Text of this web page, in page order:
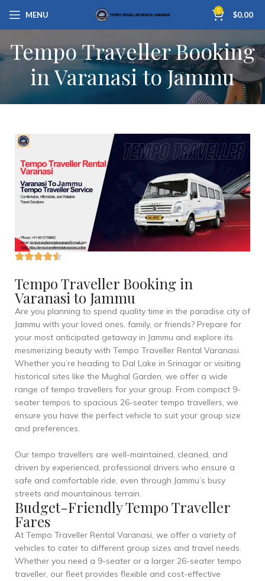
MENU 0 $0.00
Tempo Traveller Booking
in Varanasi to Jammu
Tempo Traveller Booking in
Varanasi to Jammu
Are you planning to spend quality time in the paradise city of
Jammu with your loved ones, family, or friends? Prepare for
your most anticipated getaway in Jammu and explore its
mesmerizing beauty with Tempo Traveller Rental Varanasi.
Whether you’re heading to Dal Lake in Srinagar or visiting
historical sites like the Mughal Garden, we offer a wide
range of tempo travellers for your group. From compact 9-
seater tempos to spacious 26-seater tempo travellers, we
ensure you have the perfect vehicle to suit your group size
and preferences.
Our tempo travellers are well-maintained, cleaned, and
driven by experienced, professional drivers who ensure a
safe and comfortable ride, even through Jammu’s busy
streets and mountainous terrain.
Budget-Friendly Tempo Traveller
Fares
At Tempo Traveller Rental Varanasi, we offer a variety of
vehicles to cater to different group sizes and travel needs.
Whether you need a 9-seater or a larger 26-seater tempo
traveller, our fleet provides flexible and cost-effective